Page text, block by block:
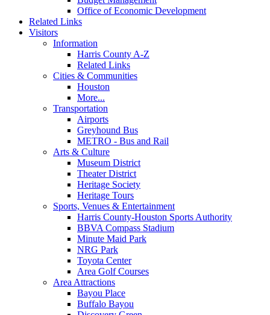
Office of Economic Development
Related Links
Visitors
Information
Harris County A-Z
Related Links
Cities & Communities
Houston
More...
Transportation
Airports
Greyhound Bus
METRO - Bus and Rail
Arts & Culture
Museum District
Theater District
Heritage Society
Heritage Tours
Sports, Venues & Entertainment
Harris County-Houston Sports Authority
BBVA Compass Stadium
Minute Maid Park
NRG Park
Toyota Center
Area Golf Courses
Area Attractions
Bayou Place
Buffalo Bayou